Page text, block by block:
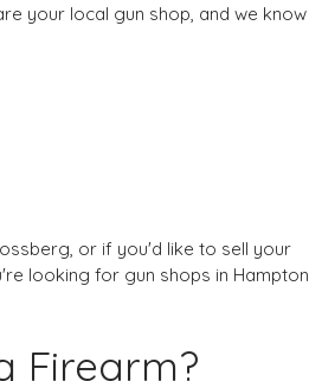
your local gun shop, and we know
or if you'd like to sell your
looking for gun shops in Hampton
Firearm?